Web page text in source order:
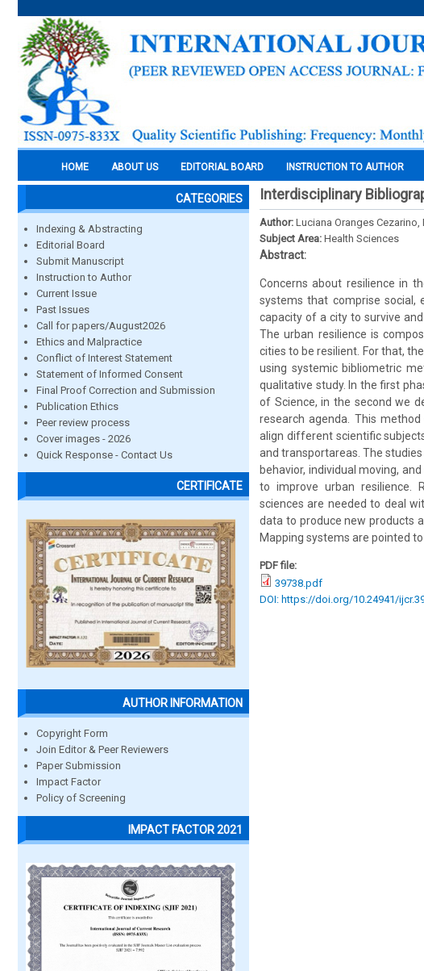
HOME ABOUT US EDITORIAL BOARD INSTRUCTION TO AUTHOR
CATEGORIES
Indexing & Abstracting
Editorial Board
Submit Manuscript
Instruction to Author
Current Issue
Past Issues
Call for papers/August2026
Ethics and Malpractice
Conflict of Interest Statement
Statement of Informed Consent
Final Proof Correction and Submission
Publication Ethics
Peer review process
Cover images - 2026
Quick Response - Contact Us
CERTIFICATE
AUTHOR INFORMATION
Copyright Form
Join Editor & Peer Reviewers
Paper Submission
Impact Factor
Policy of Screening
IMPACT FACTOR 2021
Interdisciplinary
Author: Luciana Oranges
Subject Area: Health Sciences
Abstract:
Concerns about resilience in
systems that comprise social,
capacity of a city to survive
The urban resilience is
cities to be resilient. For that,
using systemic bibliometric
qualitative study. In the first
of Science, in the second we
research agenda. This
align different scientific
and transportareas. The
behavior, individual moving,
to improve urban resilience.
sciences are needed to deal
data to produce new products
Mapping systems are pointed
PDF file:
39738.pdf
DOI: https://doi.org/10.24941/